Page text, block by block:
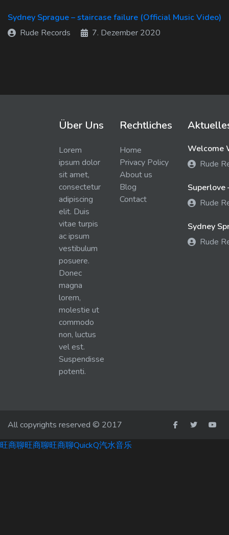
Sydney Sprague – staircase failure (Official Music Video)
Rude Records
7. Dezember 2020
Über Uns
Lorem
ipsum dolor
sit amet,
consectetur
adipiscing
elit. Duis
vitae turpis
ac ipsum
vestibulum
posuere.
Donec
magna
lorem,
molestie ut
commodo
non, luctus
vel est.
Suspendisse
potenti.
Rechtliches
Home
Privacy Policy
About us
Blog
Contact
Welcome
Rude
Superlove
Rude
Sydney
Rude
All copyrights reserved © 2017
旺商聊旺商聊旺商聊QuickQ汽水音乐